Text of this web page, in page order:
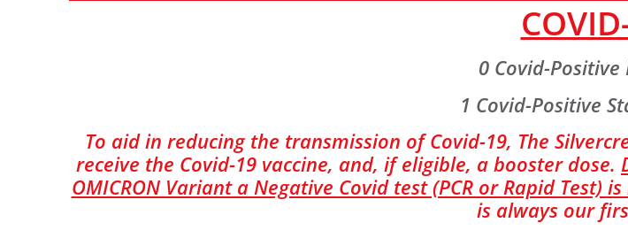
0 Covid-Positive
1 Covid-Positive
To aid in reducing the transmission of Covid-19, The
receive the Covid-19 vaccine, and, if eligible, a booster dose.
OMICRON Variant a Negative Covid test (PCR or Rapid Test)
is always our